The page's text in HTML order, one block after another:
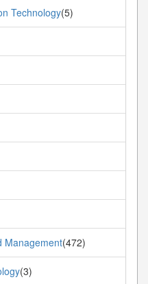
Technology(5)
Management(472)
(3)